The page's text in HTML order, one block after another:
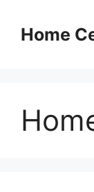
contentHome